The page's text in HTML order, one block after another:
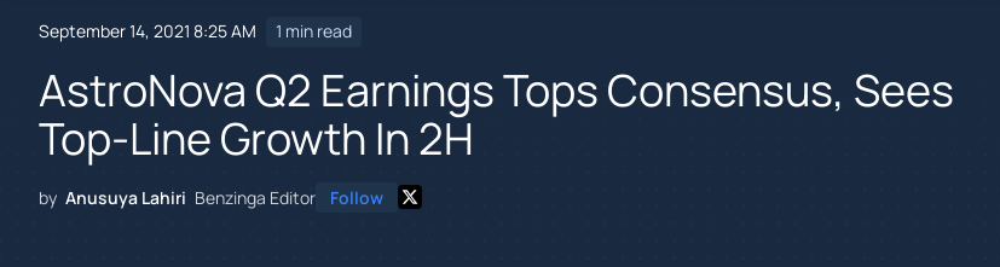
September 14, 2021 8:25 AM 1 min read
AstroNova Q2 Earnings Tops Consensus, Sees
Top-Line Growth In 2H
by Anusuya Lahiri Benzinga Editor Follow